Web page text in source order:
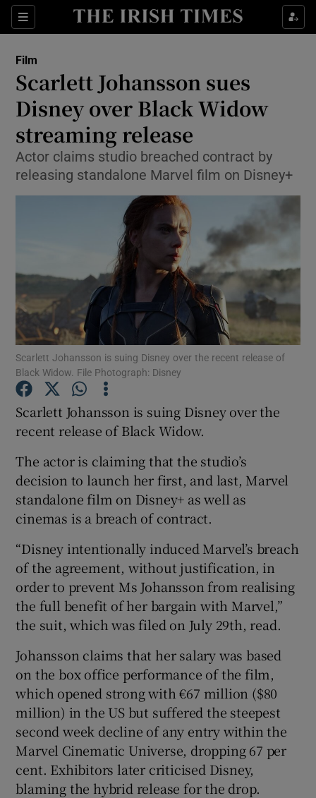
Sections
Show Environment sub sections
Show Technology sub sections
Show Science sub sections
Show Motors sub sections
Show Podcasts sub sections
Show History sub sections
Show Sponsored sub sections
Film
Scarlett Johansson sues
Disney over Black Widow
streaming release
Actor claims studio breached contract by
releasing standalone Marvel film on Disney+
Scarlett Johansson is suing Disney over the recent release of
Black Widow. File Photograph: Disney
Scarlett Johansson is suing Disney over the
recent release of Black Widow.
The actor is claiming that the studio’s
decision to launch her first, and last, Marvel
standalone film on Disney+ as well as
cinemas is a breach of contract.
“Disney intentionally induced Marvel’s breach
of the agreement, without justification, in
order to prevent Ms Johansson from realising
the full benefit of her bargain with Marvel,”
the suit, which was filed on July 29th, read.
Johansson claims that her salary was based
on the box office performance of the film,
which opened strong with €67 million ($80
million) in the US but suffered the steepest
second week decline of any entry within the
Marvel Cinematic Universe, dropping 67 per
cent. Exhibitors later criticised Disney,
blaming the hybrid release for the drop.